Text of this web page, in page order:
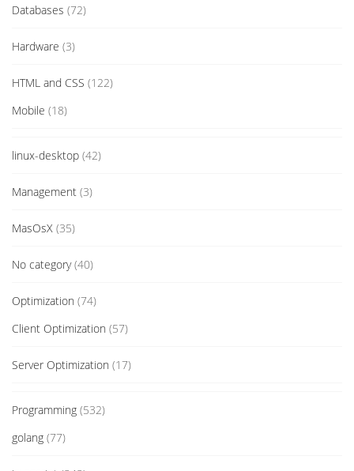
Databases (72)
Hardware (3)
HTML and CSS (122)
Mobile (18)
linux-desktop (42)
Management (3)
MasOsX (35)
No category(40)
Optimization (74)
Client Optimization (57)
Server Optimization (17)
Programming (532)
golang (77)